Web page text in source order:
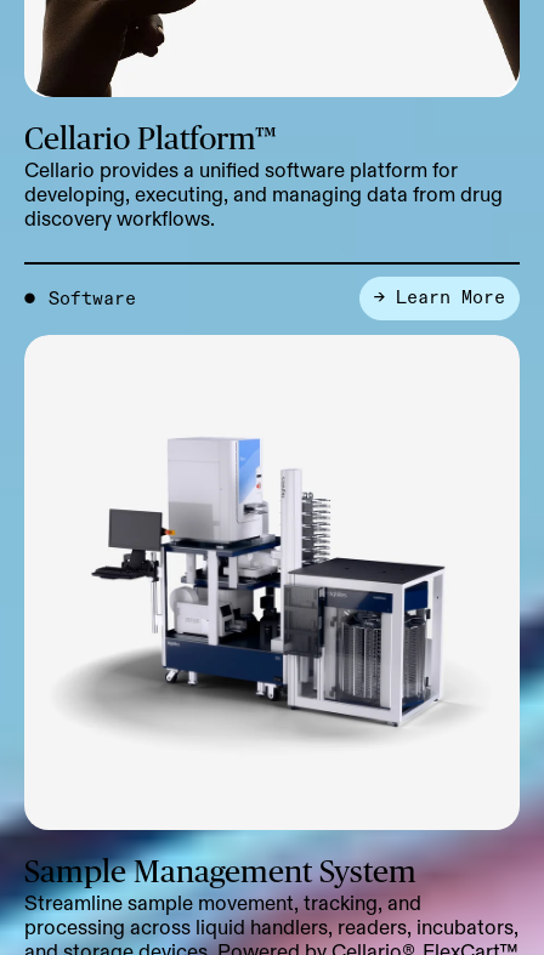
Cellario Platform™
Cellario provides a unified software platform for
developing, executing, and managing data from drug
discovery workflows.
● Software → Learn More
Sample Management System
Streamline sample movement, tracking, and
processing across liquid handlers, readers, incubators,